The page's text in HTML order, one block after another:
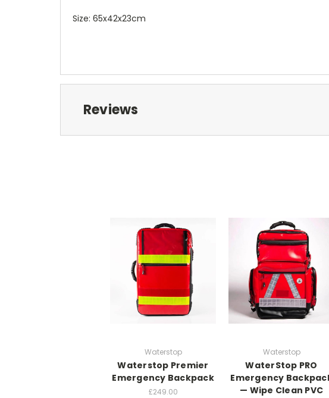
Size: 65x42x23cm
Reviews
Waterstop
Waterstop Premier
Emergency Backpack
£249.00
Waterstop
WaterStop PRO
Emergency
— Wipe Clean PVC